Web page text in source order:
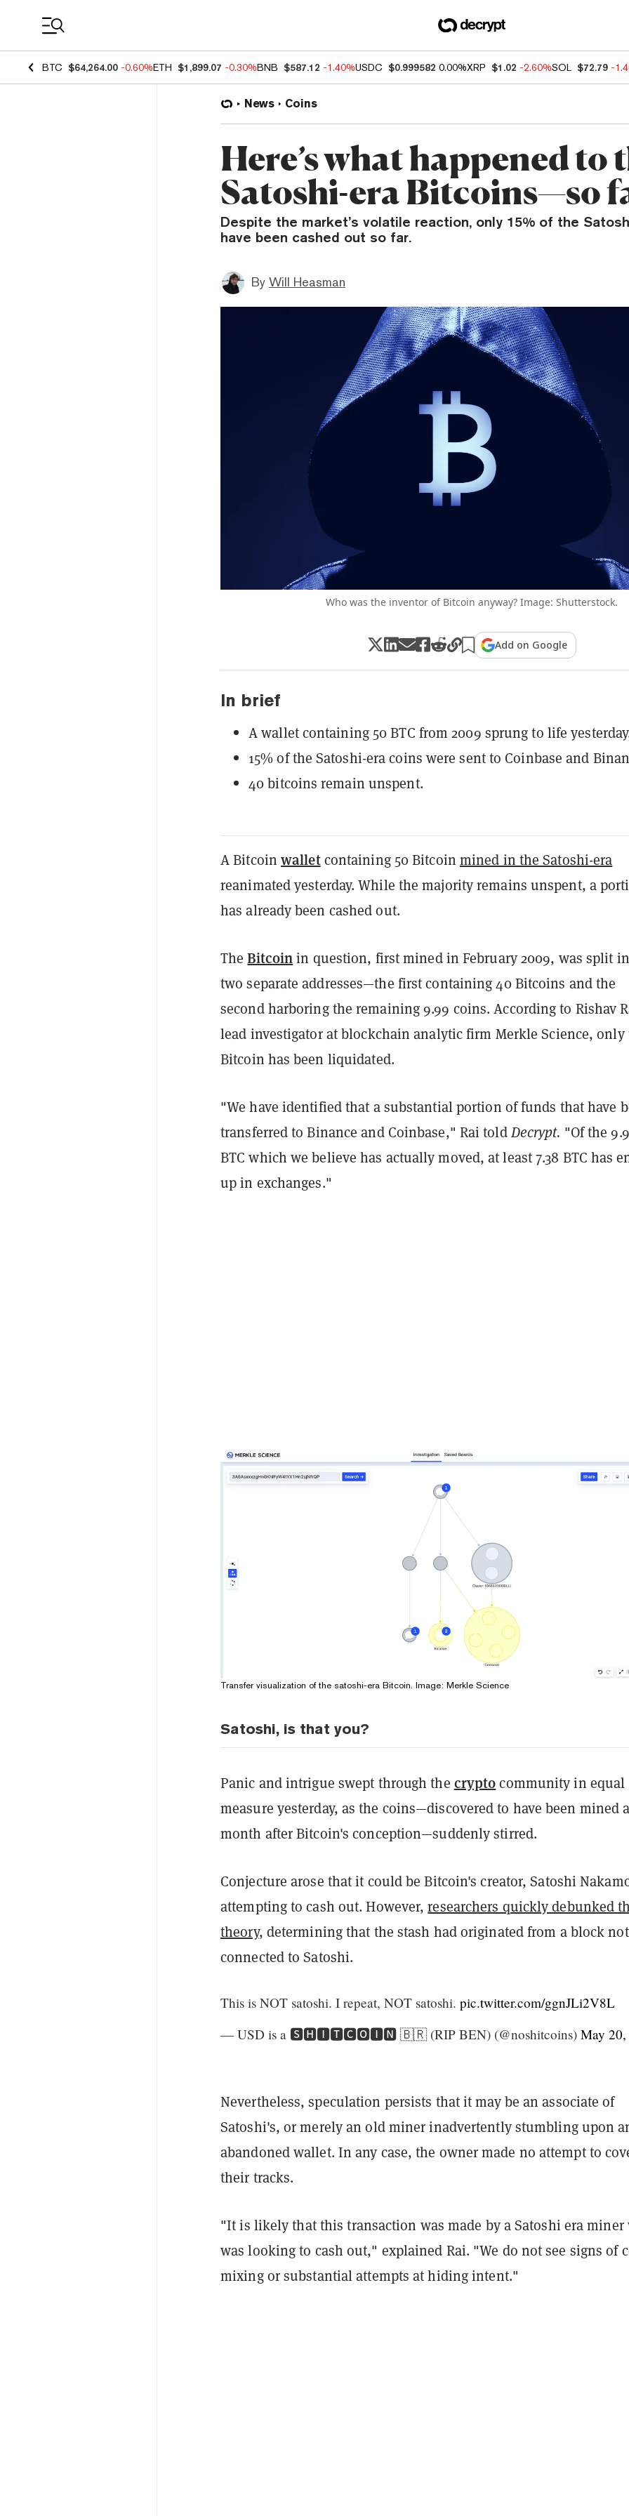
BTC $64,264.00 -0.60%ETH $1,899.07 -0.30%BNB $587.12 -1.40%USDC $0.999582 0.00%XRP $1.02 -2.60%SOL $72.79 -
News Coins
Here’s what happened to
Satoshi-era Bitcoins—so
Despite the market’s volatile reaction, only 15% of the
have been cashed out so far.
By Will Heasman
Who was the inventor of Bitcoin anyway? Image: Shutterstock.
Add on Google
In brief
A wallet containing 50 BTC from 2009 sprung to life
15% of the Satoshi-era coins were sent to Coinbase and
40 bitcoins remain unspent.
A Bitcoin walletcontaining 50 Bitcoin mined in the Satoshi-era
reanimated yesterday. While the majority remains unspent, a
has already been cashed out.
TheBitcoinin question, first mined in February 2009, was split
two separate addresses—the first containing 40 Bitcoins and the
second harboring the remaining 9.99 coins. According to Rishav
lead investigator at blockchain analytic firm Merkle Science, only
Bitcoin has been liquidated.
"We have identified that a substantial portion of funds that have
transferred to Binance and Coinbase," Rai toldDecrypt. "Of the
BTC which we believe has actually moved, at least 7.38 BTC has
up in exchanges."
Transfer visualization of the satoshi-era Bitcoin. Image: Merkle Science
Satoshi, is that you?
Panic and intrigue swept through the cryptocommunity in equal
measure yesterday, as the coins—discovered to have been mined a
month after Bitcoin's conception—suddenly stirred.
Conjecture arose that it could be Bitcoin's creator, Satoshi
attempting to cash out. However,researchers quickly debunked
theory, determining that the stash had originated from a block not
connected to Satoshi.
This is NOT satoshi. I repeat, NOT satoshi. pic.twitter.com/ggnJLi2V8L
— USD is a 🆂🅷🅸🆃🅲🅾🅸🅽 🇧🇷 (RIP BEN) (@noshitcoins) May
Nevertheless, speculation persists that it may be an associate of
Satoshi's, or merely an old miner inadvertently stumbling upon
abandoned wallet. In any case, the owner made no attempt to
their tracks.
"It is likely that this transaction was made by a Satoshi era miner
was looking to cash out," explained Rai. "We do not see signs of
mixing or substantial attempts at hiding intent."